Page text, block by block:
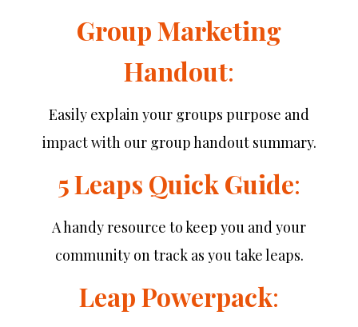
Group Marketing
Handout:
Easily explain your groups purpose and
impact with our group handout summary.
5 Leaps Quick Guide:
A handy resource to keep you and your
community on track as you take leaps.
Leap Powerpack: